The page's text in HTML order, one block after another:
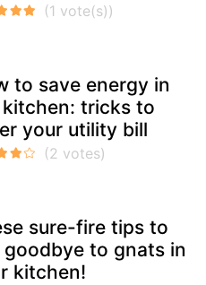
to save energy in
tricks to
your utility bill
sure-fire tips to
goodbye to gnats in
kitchen!